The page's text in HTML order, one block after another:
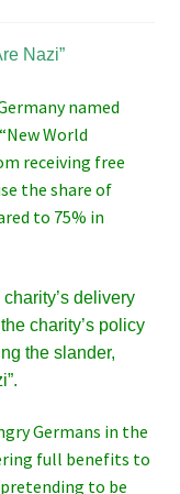
Nazi”
named
World
receiving free
the share of
to 75% in
delivery
charity’s policy
the slander,
Germans in the
full benefits to
pretending to be